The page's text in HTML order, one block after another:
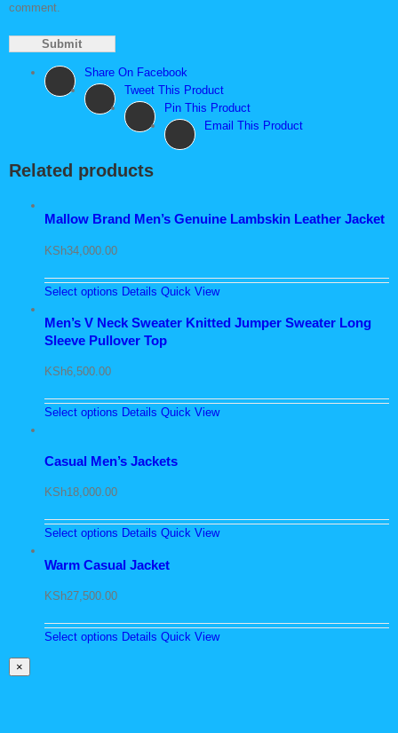
comment.
Share On Facebook
Tweet This Product
Pin This Product
Email This Product
Related products
Mallow Brand Men’s Genuine Lambskin Leather Jacket
KSh34,000.00
Select options Details Quick View
Men’s V Neck Sweater Knitted Jumper Sweater Long
Sleeve Pullover Top
KSh6,500.00
Select options Details Quick View
Casual Men’s Jackets
KSh18,000.00
Select options Details Quick View
Warm Casual Jacket
KSh27,500.00
Select options Details Quick View
Close
product
×